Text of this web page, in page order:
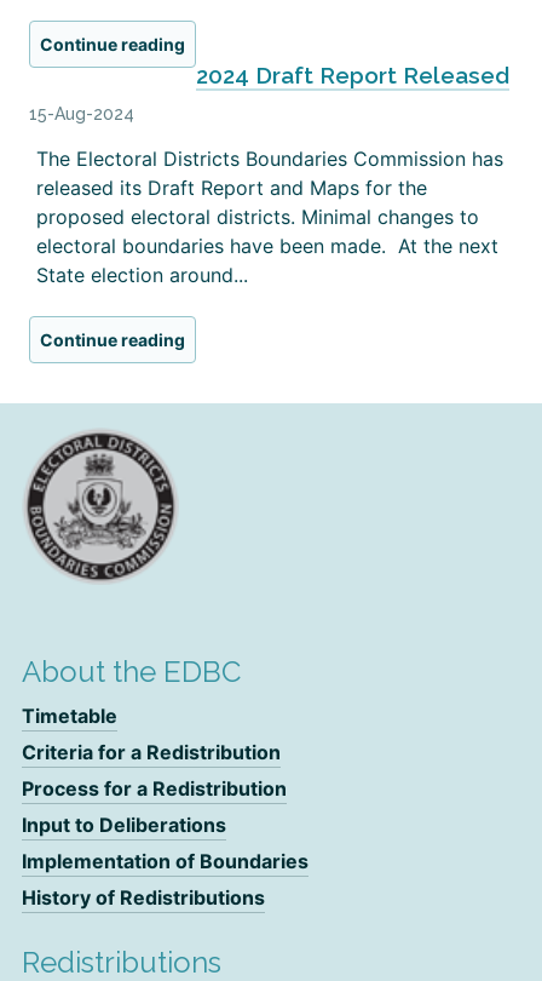
Continue reading
2024 Draft Report Released
15-Aug-2024
The Electoral Districts Boundaries Commission has
released its Draft Report and Maps for the
proposed electoral districts. Minimal changes to
electoral boundaries have been made. At the next
State election around...
Continue reading
About the EDBC
Timetable
Criteria for a Redistribution
Process for a Redistribution
Input to Deliberations
Implementation of Boundaries
History of Redistributions
Redistributions